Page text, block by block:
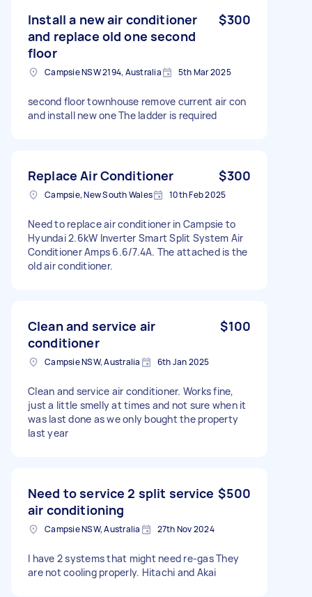
Install a new air conditioner
and replace old one second
floor
$300
Campsie NSW 2194, Australia 5th Mar 2025
second floor townhouse remove current air con
and install new one The ladder is required
Replace Air Conditioner $300
Campsie, New South Wales 10th Feb 2025
Need to replace air conditioner in Campsie to
Hyundai 2.6kW Inverter Smart Split System Air
Conditioner Amps 6.6/7.4A. The attached is the
old air conditioner.
Clean and service air
conditioner
$100
Campsie NSW, Australia 6th Jan 2025
Clean and service air conditioner. Works fine,
just a little smelly at times and not sure when it
was last done as we only bought the property
last year
Need to service 2 split service
air conditioning
$500
Campsie NSW, Australia 27th Nov 2024
I have 2 systems that might need re-gas They
are not cooling properly. Hitachi and Akai